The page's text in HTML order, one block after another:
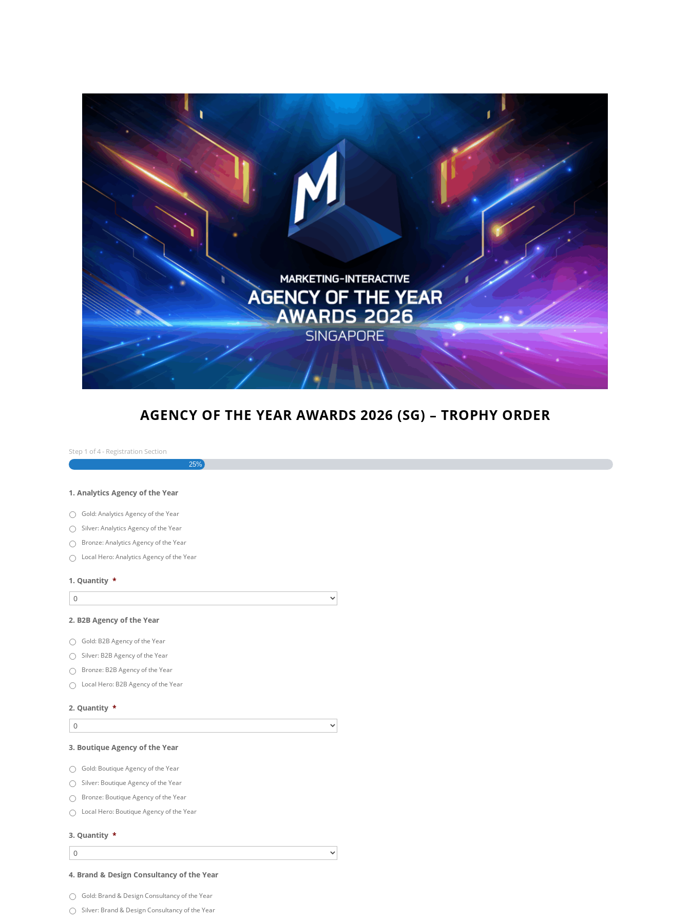
AGENCY OF THE YEAR AWARDS 2026 (SG) – TROPHY ORDER
Step 1 of4- Registration Section
25%
1. Analytics Agency of the Year
Gold: Analytics Agency of the Year
Silver: Analytics Agency of the Year
Bronze: Analytics Agency of the Year
Local Hero: Analytics Agency of the Year
1. Quantity *
2. B2B Agency of the Year
Gold: B2B Agency of the Year
Silver: B2B Agency of the Year
Bronze: B2B Agency of the Year
Local Hero: B2B Agency of the Year
2. Quantity *
3. Boutique Agency of the Year
Gold: Boutique Agency of the Year
Silver: Boutique Agency of the Year
Bronze: Boutique Agency of the Year
Local Hero: Boutique Agency of the Year
3. Quantity *
4. Brand & Design Consultancy of the Year
Gold: Brand & Design Consultancy of the Year
Silver: Brand & Design Consultancy of the Year